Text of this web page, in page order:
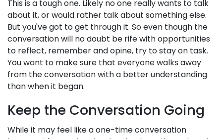
This is a tough one. Likely no one really wants to talk
about it, or would rather talk about something else.
But you've got to get through it. So even though the
conversation will no doubt be rife with opportunities
to reflect, remember and opine, try to stay on task.
You want to make sure that everyone walks away
from the conversation with a better understanding
than when it began.
Keep the Conversation Going
While it may feel like a one-time conversation